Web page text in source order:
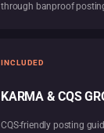
through banproof
INCLUDED
KARMA & CQS
CQS-friendly posting